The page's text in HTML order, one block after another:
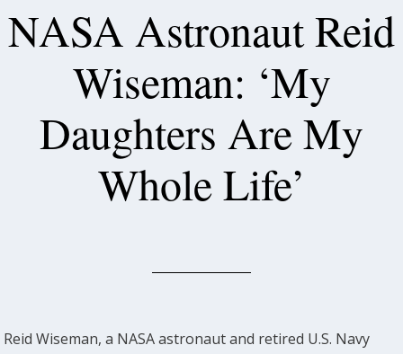
NASA Astronaut Reid
Wiseman: ‘My
Daughters Are My
Whole Life’
Reid Wiseman, a NASA astronaut and retired U.S. Navy